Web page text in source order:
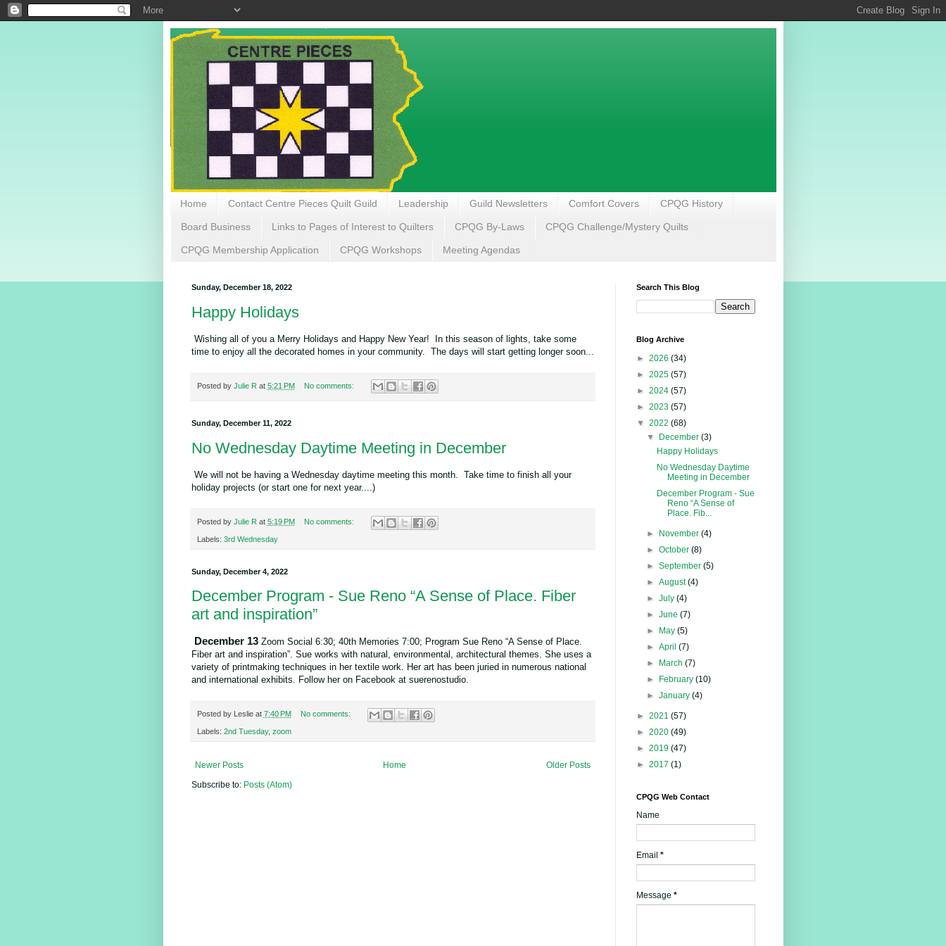
Home Contact Centre Pieces Quilt Guild Leadership Guild Newsletters Comfort Covers CPQG History
Board Business Links to Pages of Interest to Quilters CPQG By-Laws CPQG Challenge/Mystery Quilts
CPQG Membership Application CPQG Workshops Meeting Agendas
Sunday, December 18, 2022
Happy Holidays
Wishing all of you a Merry Holidays and Happy New Year! In this season of lights, take some
time to enjoy all the decorated homes in your community. The days will start getting longer soon...
Posted by Julie R at 5:21 PM No comments:
Sunday, December 11, 2022
No Wednesday Daytime Meeting in December
We will not be having a Wednesday daytime meeting this month. Take time to finish all your
holiday projects (or start one for next year....)
Posted by Julie R at 5:19 PM No comments:
Labels: 3rd Wednesday
Sunday, December 4, 2022
December Program - Sue Reno “A Sense of Place. Fiber
art and inspiration”
December 13 Zoom Social 6:30; 40th Memories 7:00; Program Sue Reno “A Sense of Place.
Fiber art and inspiration”. Sue works with natural, environmental, architectural themes. She uses a
variety of printmaking techniques in her textile work. Her art has been juried in numerous national
and international exhibits. Follow her on Facebook at suerenostudio.
Posted by Leslie at 7:40 PM No comments:
Labels: 2nd Tuesday, zoom
Newer Posts Older Posts
Home
Subscribe to: Posts (Atom)
Search This Blog
Blog Archive
► 2026 (34)
► 2025 (57)
► 2024 (57)
► 2023 (57)
▼ 2022 (68)
▼
December (3)
Happy Holidays
No Wednesday Daytime
Meeting in December
December Program - Sue
Reno “A Sense of
Place. Fib...
► November (4)
► October (8)
► September (5)
► August(4)
► July (4)
► June (7)
►
May (5)
► April (7)
►
March (7)
►
February (10)
► January (4)
► 2021 (57)
► 2020 (49)
► 2019 (47)
► 2017 (1)
CPQG Web Contact
Name
Email *
Message *